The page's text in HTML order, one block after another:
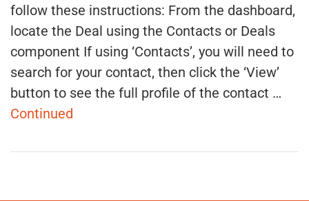
follow these instructions: From the dashboard,
locate the Deal using the Contacts or Deals
component If using ‘Contacts’, you will need to
search for your contact, then click the ‘View’
button to see the full profile of the contact …
Continued